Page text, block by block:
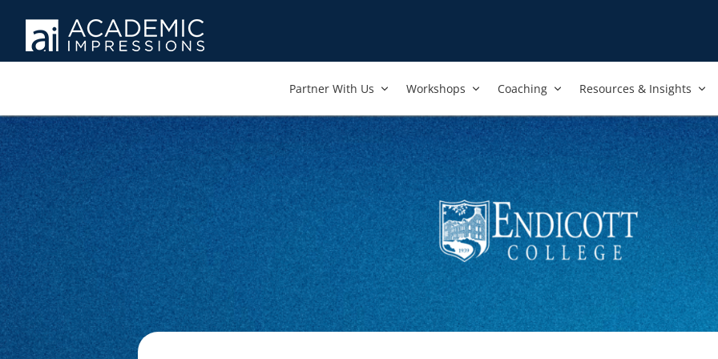
Partner With Us​ Workshops​ Coaching Resources & Insights